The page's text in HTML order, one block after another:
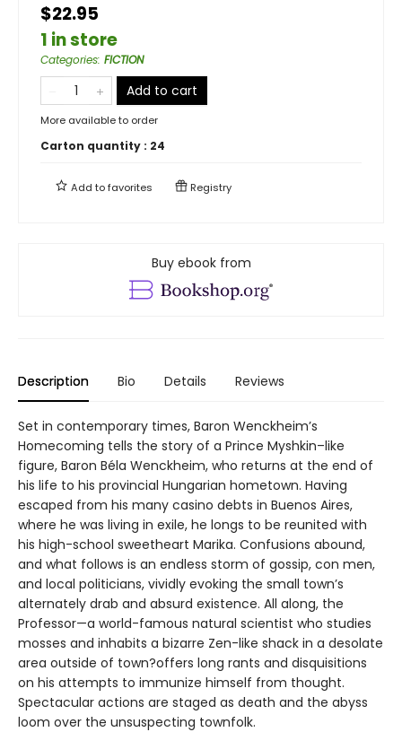
$22.95
1 in store
Categories: FICTION
Add to cart
More available to order
Carton quantity : 24
Add tofavorites Registry
Buy ebook from
Description Bio Details Reviews
Set in contemporary times, Baron Wenckheim’s
Homecoming tells the story of a Prince Myshkin–like
figure, Baron Béla Wenckheim, who returns at the end of
his life to his provincial Hungarian hometown. Having
escaped from his many casino debts in Buenos Aires,
where he was living in exile, he longs to be reunited with
his high-school sweetheart Marika. Confusions abound,
and what follows is an endless storm of gossip, con men,
and local politicians, vividly evoking the small town’s
alternately drab and absurd existence. All along, the
Professor—a world-famous natural scientist who studies
mosses and inhabits a bizarre Zen-like shack in a desolate
area outside of town?offers long rants and disquisitions
on his attempts to immunize himself from thought.
Spectacular actions are staged as death and the abyss
loom over the unsuspecting townfolk.